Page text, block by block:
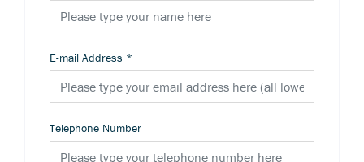
E-mail Address *
Telephone Number